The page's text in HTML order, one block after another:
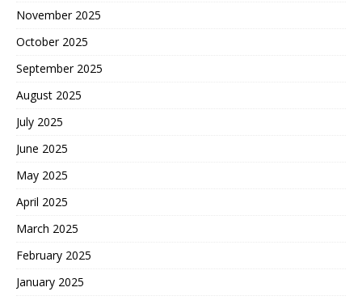
November 2025
October 2025
September 2025
August 2025
July 2025
June 2025
May 2025
April 2025
March 2025
February 2025
January 2025